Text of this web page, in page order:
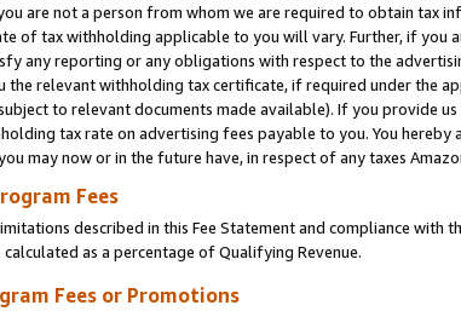
are not a person from whom we are required to obtain tax
of tax withholding applicable to you will vary. Further, if you
any reporting or any obligations with respect to the
the relevant withholding tax certificate, if required under the
to relevant documents made available). If you provide
tax rate on advertising fees payable to you. You
may now or in the future have, in respect of any taxes
Fees
described in this Fee Statement and compliance with
calculated as a percentage of Qualifying Revenue.
Fees or Promotions